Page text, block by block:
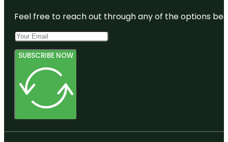
Feel free to reach out through any of the options
SUBSCRIBE NOW